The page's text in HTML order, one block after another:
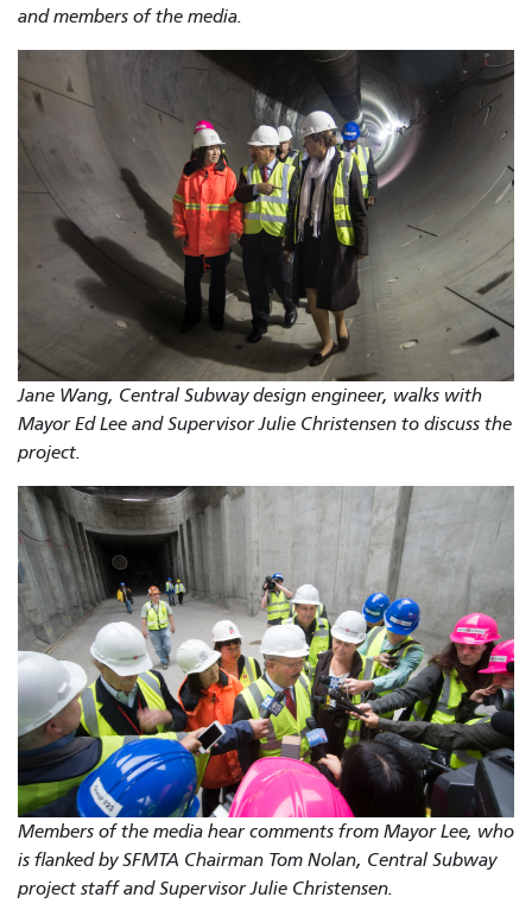
and members of the media.
Jane Wang, Central Subway design engineer, walks with
Mayor Ed Lee and Supervisor Julie Christensen to discuss the
project.
Members of the media hear comments from Mayor Lee, who
is flanked by SFMTA Chairman Tom Nolan, Central Subway
project staff and Supervisor Julie Christensen.